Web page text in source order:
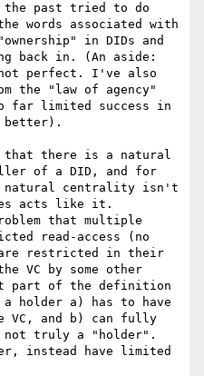
the past tried to do
words associated with
in DIDs and
back in. (An aside:
perfect. I've also
the "law of agency"
far limited success in
better).
that there is a natural
of a DID, and for
natural centrality isn't
acts like it.
that multiple
read-access (no
are restricted in their
by some other
part of the definition
a) has to have
VC, and b) can fully
truly a "holder".
instead have limited